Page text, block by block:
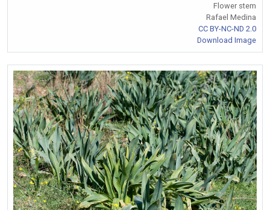
Flower stem
Rafael Medina
CC BY-NC-ND 2.0
Download Image